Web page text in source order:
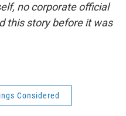
no corporate official
this story before it was
Considered